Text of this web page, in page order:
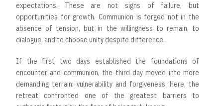
expectations. These are not signs of failure, but
opportunities for growth. Communion is forged not in the
absence of tension, but in the willingness to remain, to
dialogue, and to choose unity despite difference.
If the first two days established the foundations of
encounter and communion, the third day moved into more
demanding terrain: vulnerability and forgiveness. Here, the
retreat confronted one of the greatest barriers to